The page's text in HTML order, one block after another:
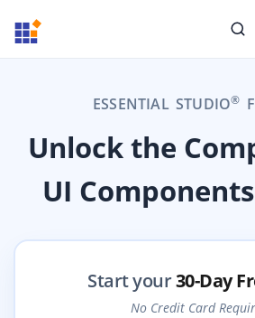
ESSENTIAL STUDIO®
Unlock the
UI
Start your30-Day
No Credit Card